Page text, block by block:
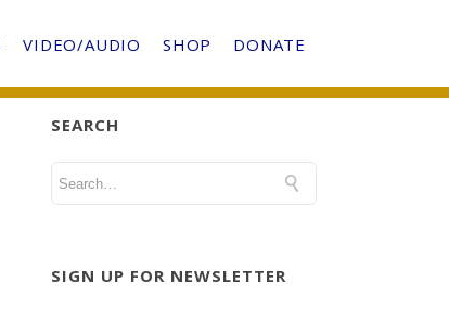
VIDEO/AUDIO SHOP DONATE
SEARCH
SIGN UP FOR NEWSLETTER